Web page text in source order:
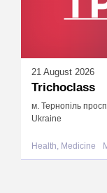
21 August 2026
Trichoclass
м. Тернопіль
Ukraine
Health, Medicine